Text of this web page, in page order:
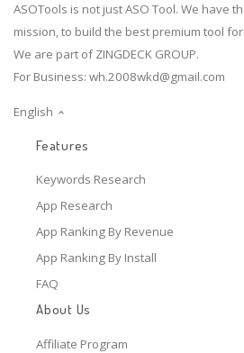
ASOTools is not just ASO Tool. We have
mission, to build the best premium tool
We are part of ZINGDECK GROUP.
For Business: wh.2008wkd@gmail.com
English
Features
Keywords Research
App Research
App Ranking By Revenue
App Ranking By Install
FAQ
About Us
Affiliate Program